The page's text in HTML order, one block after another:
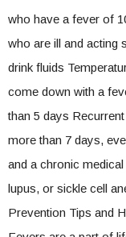
who have a fever of
who are ill and acting
drink fluids
come down with a
than 5 days
more than 7 days,
and a chronic
lupus, or sickle cell
Prevention Tips and